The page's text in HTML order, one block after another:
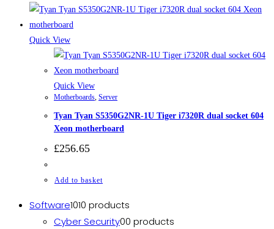
Quick View
Quick View
Motherboards, Server
Tyan Tyan S5350G2NR-1U Tiger i7320R dual socket 604
Xeon motherboard
£256.65
Add to basket
Software1010 products
Cyber Security00 products